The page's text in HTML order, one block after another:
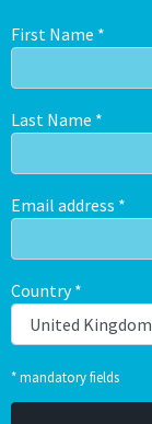
First Name *
Last Name *
Email address *
Country*
* mandatory fields